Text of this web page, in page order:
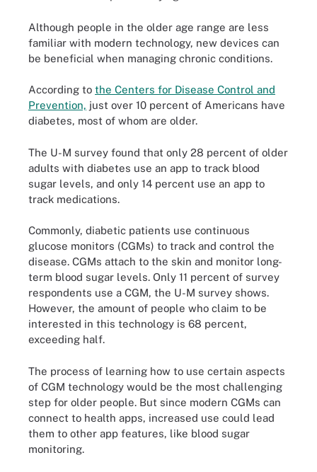
Although people in the older age range are less
familiar with modern technology, new devices can
be beneficial when managing chronic conditions.
According to the Centers for Disease Control and
Prevention, just over 10 percent of Americans have
diabetes, most of whom are older.
The U-M survey found that only 28 percent of older
adults with diabetes use an app to track blood
sugar levels, and only 14 percent use an app to
track medications.
Commonly, diabetic patients use continuous
glucose monitors (CGMs) to track and control the
disease. CGMs attach to the skin and monitor long-
term blood sugar levels. Only 11 percent of survey
respondents use a CGM, the U-M survey shows.
However, the amount of people who claim to be
interested in this technology is 68 percent,
exceeding half.
The process of learning how to use certain aspects
of CGM technology would be the most challenging
step for older people. But since modern CGMs can
connect to health apps, increased use could lead
them to other app features, like blood sugar
monitoring.